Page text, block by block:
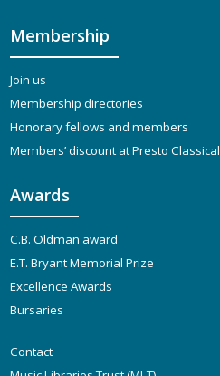
Membership
Join us
Membership directories
Honorary fellows and members
Members’ discount at Presto Classical
Awards
C.B. Oldman award
E.T. Bryant Memorial Prize
Excellence Awards
Bursaries
Contact